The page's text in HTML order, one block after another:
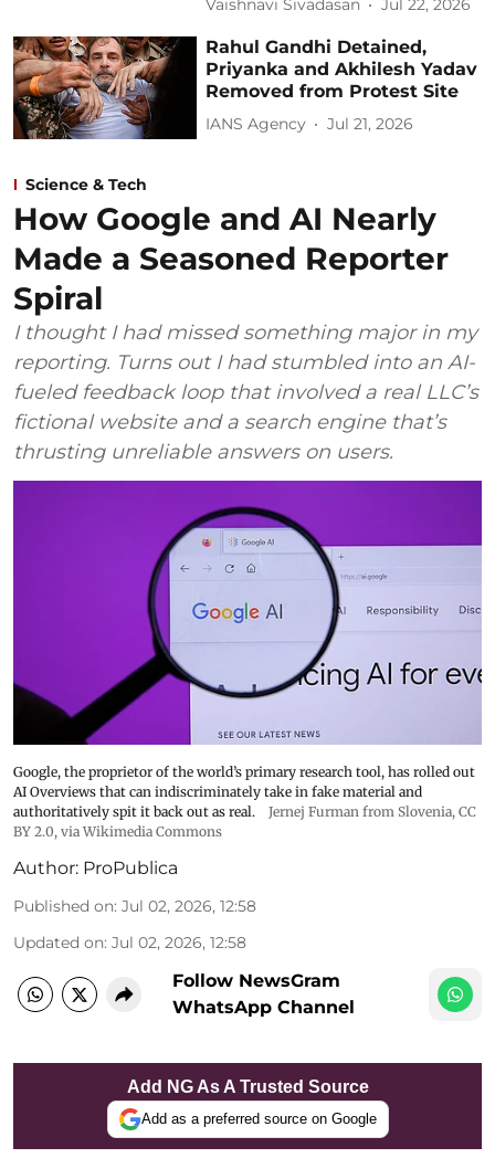
Vaishnavi Sivadasan Jul 22, 2026
Rahul Gandhi Detained,
Priyanka and Akhilesh Yadav
Removed from Protest Site
IANS Agency Jul 21, 2026
Science & Tech
How Google and AI Nearly
Made a Seasoned Reporter
Spiral
I thought I had missed something major in my
reporting. Turns out I had stumbled into an AI-
fueled feedback loop that involved a real LLC’s
fictional website and a search engine that’s
thrusting unreliable answers on users.
Google, the proprietor of the world’s primary research tool, has rolled out
AI Overviews that can indiscriminately take in fake material and
authoritatively spit it back out as real.
Jernej Furman from Slovenia, CC
BY 2.0, via Wikimedia Commons
Author: ProPublica
Published on: Jul 02, 2026, 12:58
Updated on: Jul 02, 2026, 12:58
Follow NewsGram
WhatsApp Channel
Add NG As A Trusted Source
Add as a preferred source on Google